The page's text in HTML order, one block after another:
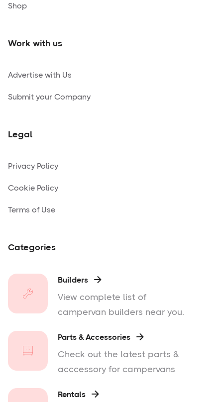
Shop
Work with us
Advertise with Us
Submit your Company
Legal
Privacy Policy
Cookie Policy
Terms of Use
Categories
Builders 
View complete list of
campervan builders near you.
Parts & Accessories 
Check out the latest parts &
acccessory for campervans
Rentals 